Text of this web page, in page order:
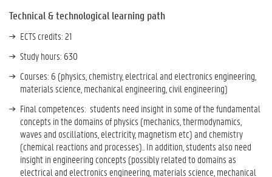
Technical & technological learning path
ECTS credits: 21
Study hours: 630
Courses: 6 (physics, chemistry, electrical and electronics engineering,
materials science, mechanical engineering, civil engineering)
Final competences: students need insight in some of the fundamental
concepts in the domains of physics (mechanics, thermodynamics,
waves and oscillations, electricity, magnetism etc) and chemistry
(chemical reactions and processes).. In addition, students also need
insight in engineering concepts (possibly related to domains as
electrical and electronics engineering, materials science, mechanical